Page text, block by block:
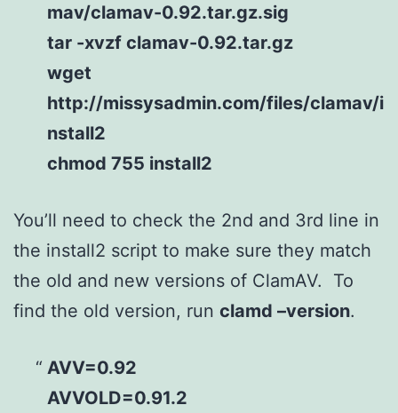
mav/clamav-0.92.tar.gz.sig
tar -xvzf clamav-0.92.tar.gz
wget
http://missysadmin.com/files/clamav/i
nstall2
chmod 755 install2
You’ll need to check the 2nd and 3rd line in
the install2 script to make sure they match
the old and new versions of ClamAV. To
find the old version, run clamd –version.
AVV=0.92
AVVOLD=0.91.2